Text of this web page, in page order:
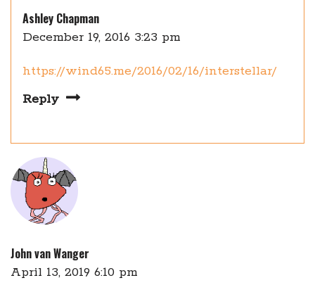
Ashley Chapman
December 19, 2016 3:23 pm
https://wind65.me/2016/02/16/interstellar/
Reply
John van Wanger
April 13, 2019 6:10 pm